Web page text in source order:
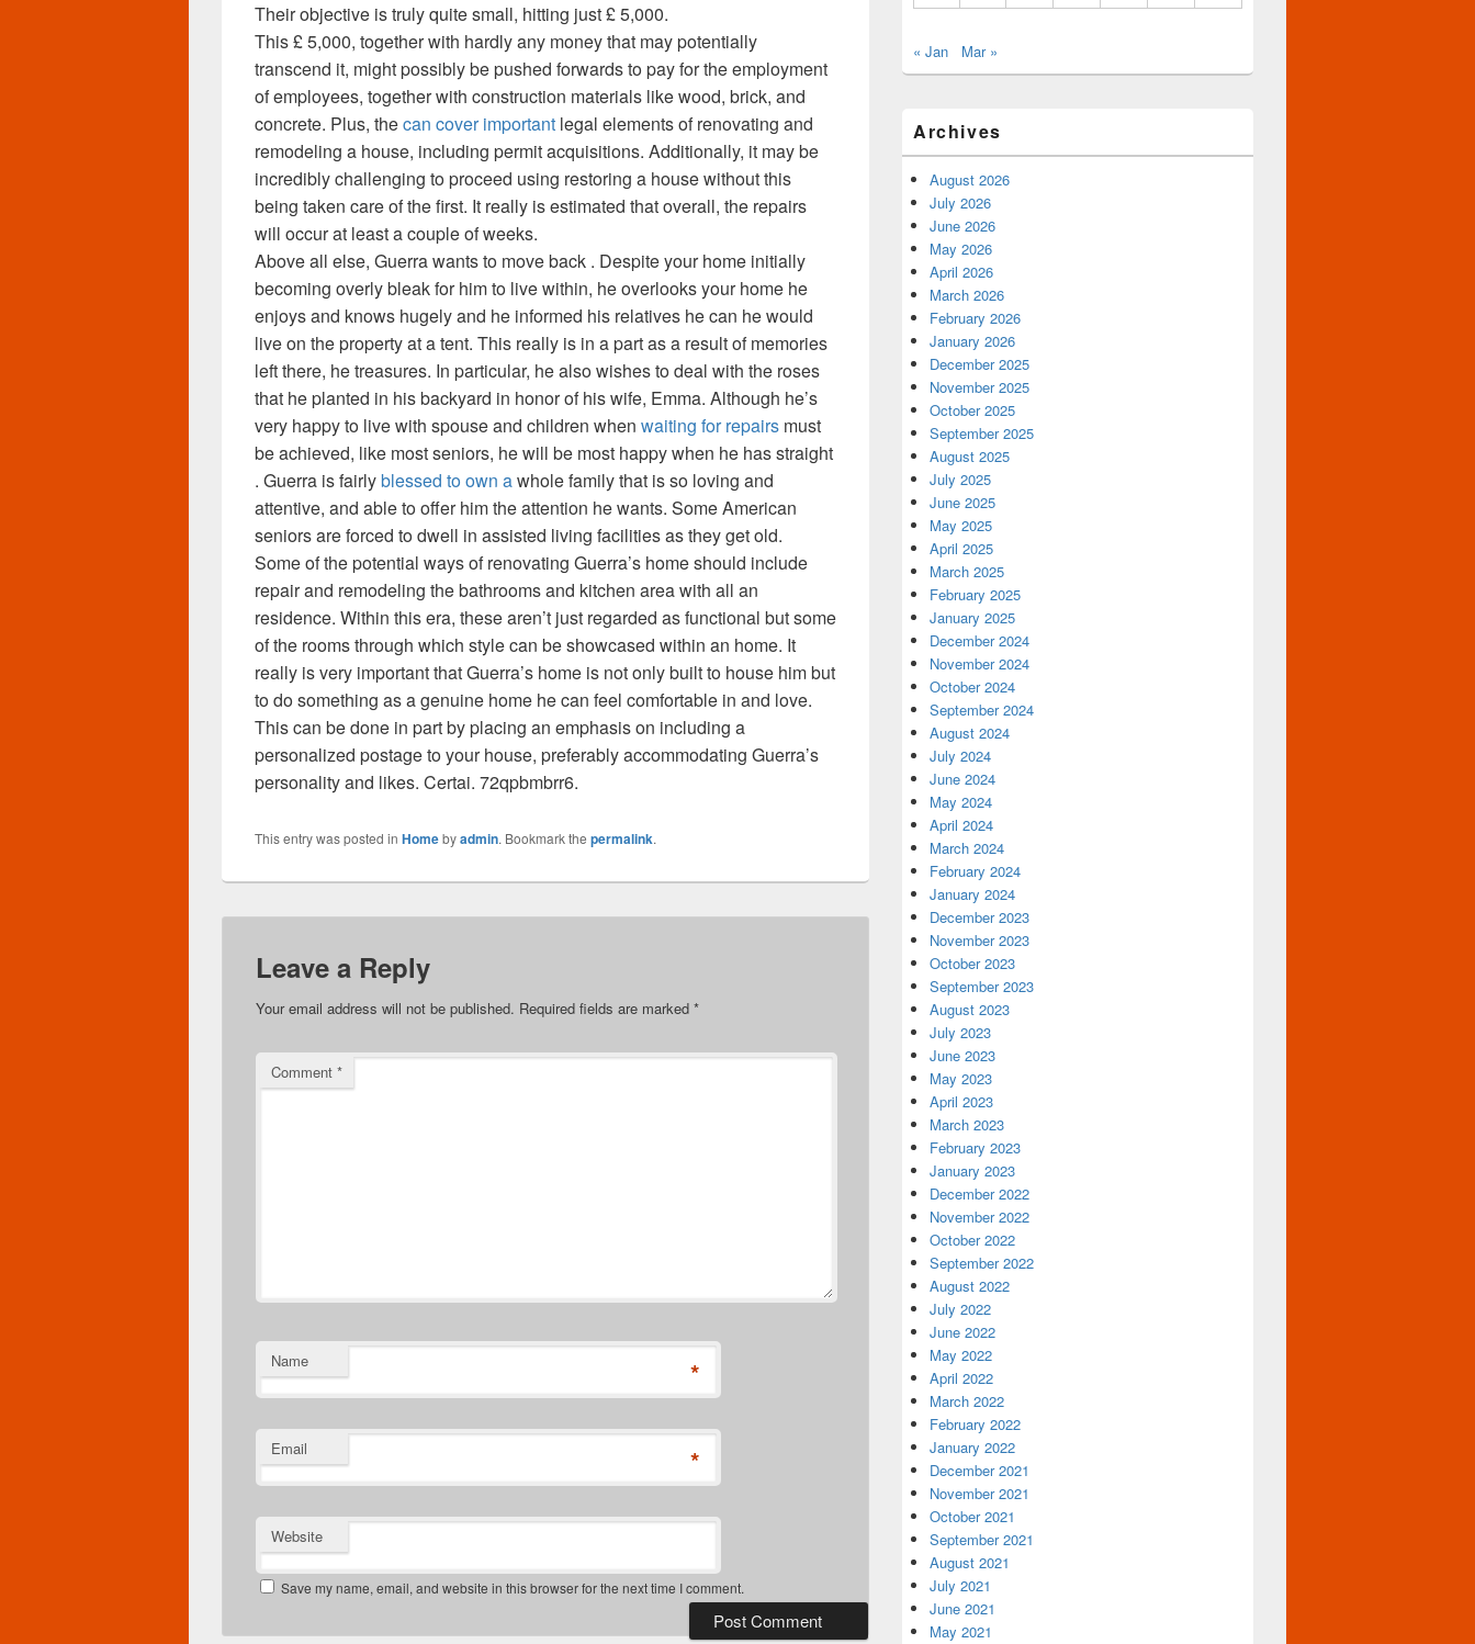
Their objective is truly quite small, hitting just £ 5,000.
This £ 5,000, together with hardly any money that may potentially
transcend it, might possibly be pushed forwards to pay for the employment
of employees, together with construction materials like wood, brick, and
concrete. Plus, thecan cover important legal elements of renovating and
remodeling a house, including permit acquisitions. Additionally, it may be
incredibly challenging to proceed using restoring a house without this
being taken care of the first. It really is estimated that overall, the repairs
will occur at least a couple of weeks.
Above all else, Guerra wants to move back . Despite your home initially
becoming overly bleak for him to live within, he overlooks your home he
enjoys and knows hugely and he informed his relatives he can he would
live on the property at a tent. This really is in a part as a result of memories
left there, he treasures. In particular, he also wishes to deal with the roses
that he planted in his backyard in honor of his wife, Emma. Although he’s
very happy to live with spouse and children when waiting for repairs must
be achieved, like most seniors, he will be most happy when he has straight
. Guerra is fairlyblessed to own awhole family that is so loving and
attentive, and able to offer him the attention he wants. Some American
seniors are forced to dwell in assisted living facilities as they get old.
Some of the potential ways of renovating Guerra’s home should include
repair and remodeling the bathrooms and kitchen area with all an
residence. Within this era, these aren’t just regarded as functional but some
of the rooms through which style can be showcased within an home. It
really is very important that Guerra’s home is not only built to house him but
to do something as a genuine home he can feel comfortable in and love.
This can be done in part by placing an emphasis on including a
personalized postage to your house, preferably accommodating Guerra’s
personality and likes. Certai. 72qpbmbrr6.
This entry was posted in Homebyadmin. Bookmark the permalink.
Leave a Reply
Your email address will not be published. Required fields are marked *
Comment *
Name *
Email *
Website
Save my name, email, and website in this browser for the next time I comment.
« Jan Mar »
Archives
August 2026
July 2026
June 2026
May 2026
April 2026
March 2026
February 2026
January 2026
December 2025
November 2025
October 2025
September 2025
August 2025
July 2025
June 2025
May 2025
April 2025
March 2025
February 2025
January 2025
December 2024
November 2024
October 2024
September 2024
August 2024
July 2024
June 2024
May 2024
April 2024
March 2024
February 2024
January 2024
December 2023
November 2023
October 2023
September 2023
August 2023
July 2023
June 2023
May 2023
April 2023
March 2023
February 2023
January 2023
December 2022
November 2022
October 2022
September 2022
August 2022
July 2022
June 2022
May 2022
April 2022
March 2022
February 2022
January 2022
December 2021
November 2021
October 2021
September 2021
August 2021
July 2021
June 2021
May 2021